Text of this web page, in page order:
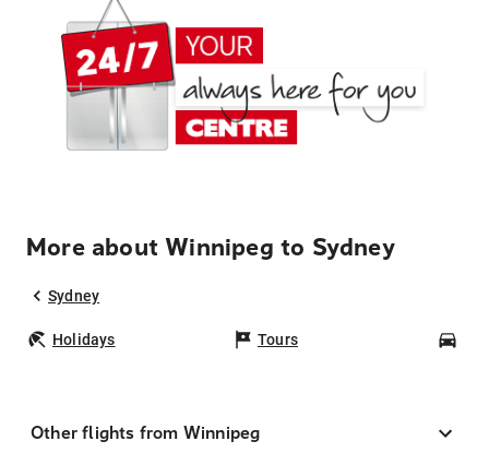
More about Winnipeg to Sydney
Sydney
Holidays Tours
Other flights from Winnipeg